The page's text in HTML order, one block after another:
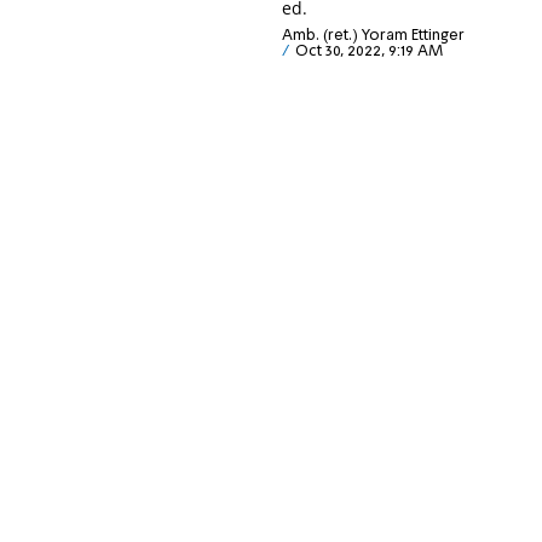
ed.
Amb. (ret.) Yoram Ettinger
Oct 30, 2022, 9:19 AM